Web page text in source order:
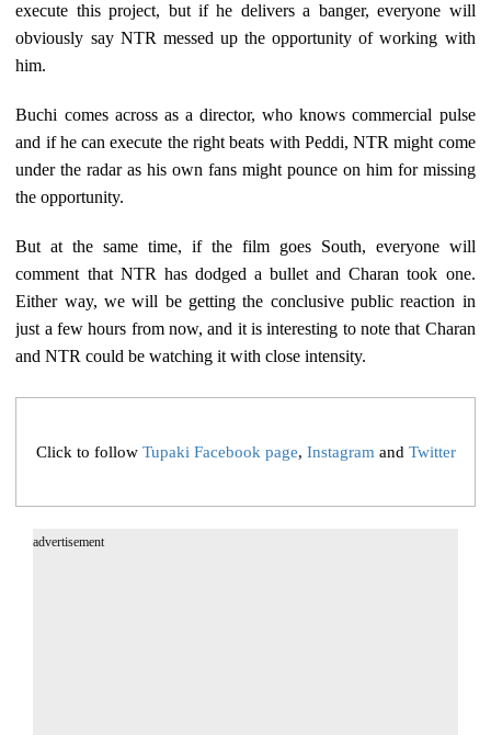
execute this project, but if he delivers a banger, everyone will
obviously say NTR messed up the opportunity of working with
him.
Buchi comes across as a director, who knows commercial pulse
and if he can execute the right beats with Peddi, NTR might come
under the radar as his own fans might pounce on him for missing
the opportunity.
But at the same time, if the film goes South, everyone will
comment that NTR has dodged a bullet and Charan took one.
Either way, we will be getting the conclusive public reaction in
just a few hours from now, and it is interesting to note that Charan
and NTR could be watching it with close intensity.
Click to follow Tupaki Facebook page, Instagram and Twitter
advertisement